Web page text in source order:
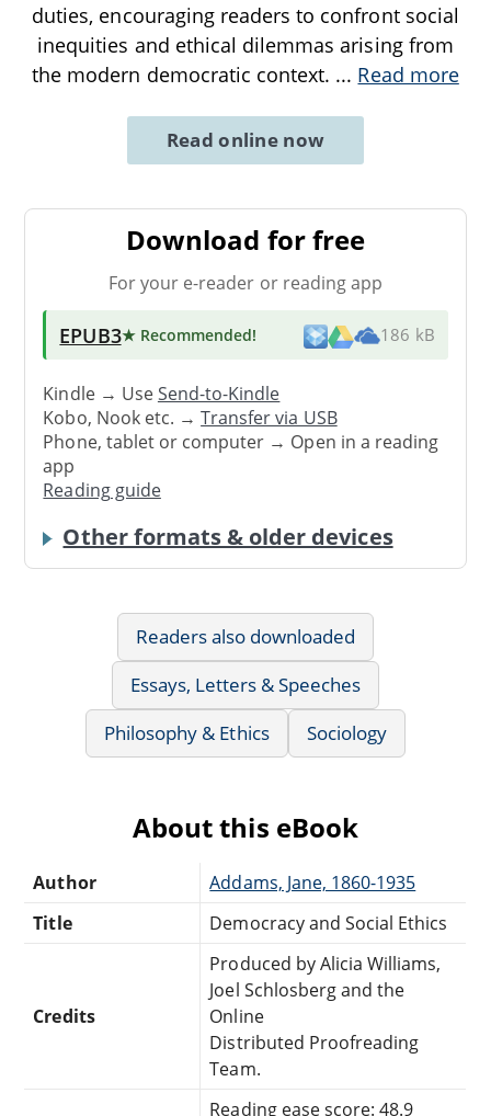
duties, encouraging readers to confront social
inequities and ethical dilemmas arising from
the modern democratic context. ... Read more
Read online now
Download for free
For your e-reader or reading app
EPUB3★ Recommended! 186 kB
Kindle → UseSend-to-Kindle
Kobo, Nook etc. →Transfer via USB
Phone, tablet or computer → Open in a reading
app
Reading guide
Other formats & older devices
Readers also downloaded
Essays, Letters & Speeches
Philosophy & Ethics
Sociology
About this eBook
Author
Addams, Jane, 1860-1935
Title
Democracy and Social Ethics
Credits
Produced by Alicia Williams,
Joel Schlosberg and the
Online
Distributed Proofreading
Team.
Reading ease score: 48.9